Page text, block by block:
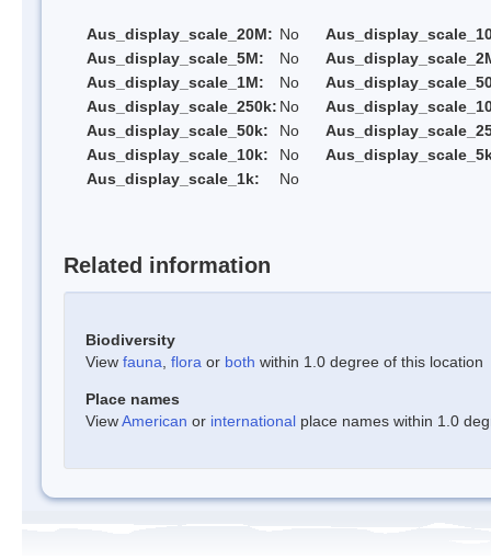
Aus_display_scale_20M: No
Aus_display_scale_5M:
No
Aus_display_scale_1M:
No
Aus_display_scale_250k: No
Aus_display_scale_50k:
No
Aus_display_scale_10k:
No
Aus_display_scale_1k:
No
Related information
Biodiversity
View fauna flora or both within 1.0 degree of this location
Place names
ViewAmerican or international place names within 1.0